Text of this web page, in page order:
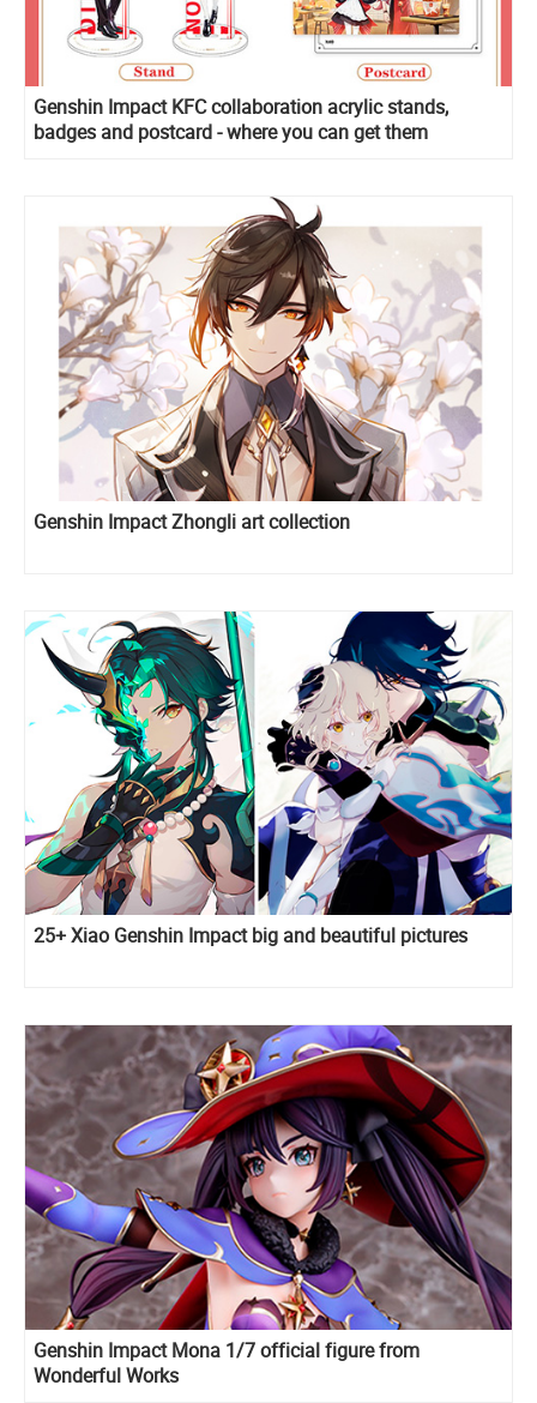
Genshin Impact KFC collaboration acrylic stands,
badges and postcard - where you can get them
Genshin Impact Zhongli art collection
25+ Xiao Genshin Impact big and beautiful pictures
Genshin Impact Mona 1/7 official figure from
Wonderful Works